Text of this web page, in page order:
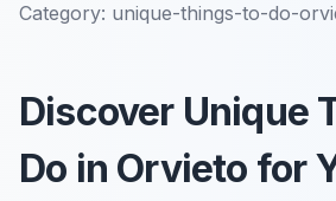
Category: unique-things-to-do-
Discover Unique
Do in Orvieto for